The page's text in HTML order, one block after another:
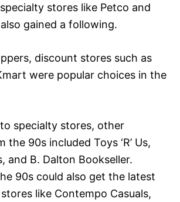
stores like Petco and
gained a following.
discount stores such as
were popular choices in the
specialty stores, other
90s included Toys ‘R’ Us,
and B. Dalton Bookseller.
90s could also get the latest
like Contempo Casuals,